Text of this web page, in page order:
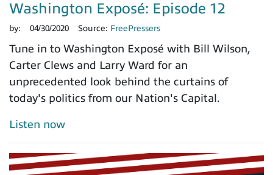
Washington Exposé: Episode 12
by: 04/30/2020 Source: FreePressers
Tune in to Washington Exposé with Bill Wilson,
Carter Clews and Larry Ward for an
unprecedented look behind the curtains of
today's politics from our Nation's Capital.
Listen now